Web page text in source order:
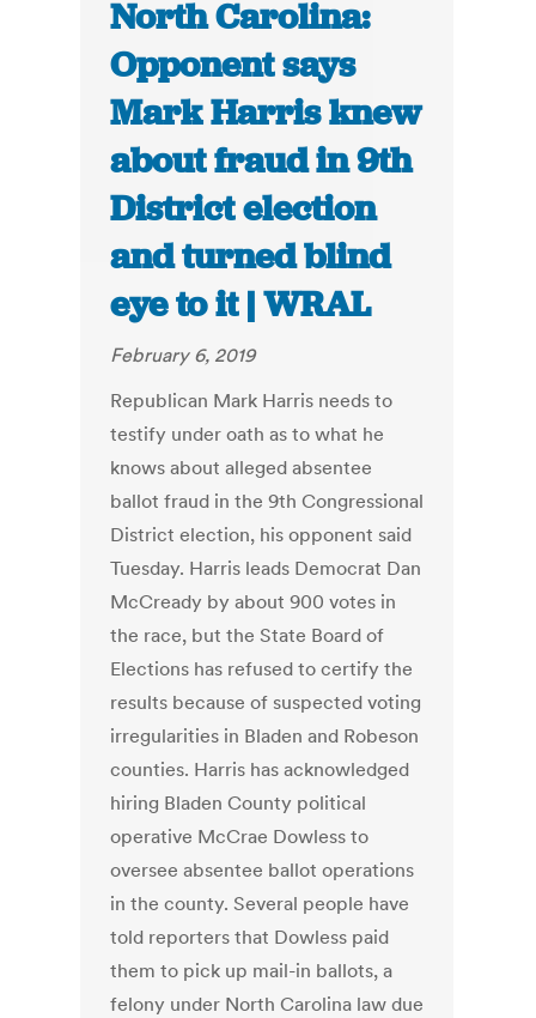
North Carolina:
Opponent says
Mark Harris knew
about fraud in 9th
District election
and turned blind
eye to it | WRAL
February 6, 2019
Republican Mark Harris needs to
testify under oath as to what he
knows about alleged absentee
ballot fraud in the 9th Congressional
District election, his opponent said
Tuesday. Harris leads Democrat Dan
McCready by about 900 votes in
the race, but the State Board of
Elections has refused to certify the
results because of suspected voting
irregularities in Bladen and Robeson
counties. Harris has acknowledged
hiring Bladen County political
operative McCrae Dowless to
oversee absentee ballot operations
in the county. Several people have
told reporters that Dowless paid
them to pick up mail-in ballots, a
felony under North Carolina law due